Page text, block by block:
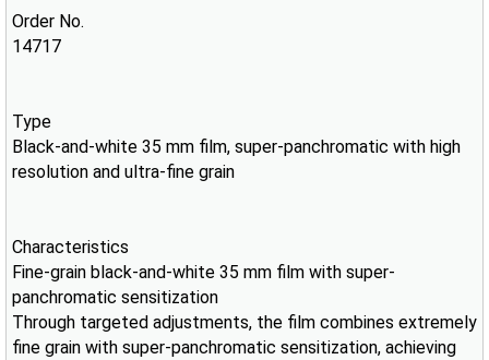
Order No.
14717
Type
Black-and-white 35 mm film, super-panchromatic with high
resolution and ultra-fine grain
Characteristics
Fine-grain black-and-white 35 mm film with super-
panchromatic sensitization
Through targeted adjustments, the film combines extremely
fine grain with super-panchromatic sensitization, achieving